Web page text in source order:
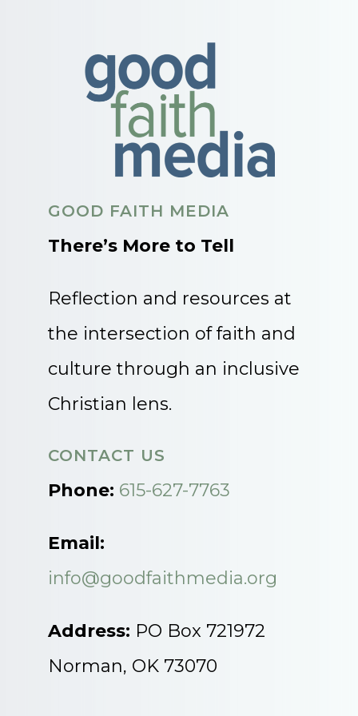
GOOD FAITH MEDIA
There’s More to Tell
Reflection and resources at
the intersection of faith and
culture through an inclusive
Christian lens.
CONTACT US
Phone: 615-627-7763
Email:
info@goodfaithmedia.org
Address: PO Box 721972
Norman, OK 73070